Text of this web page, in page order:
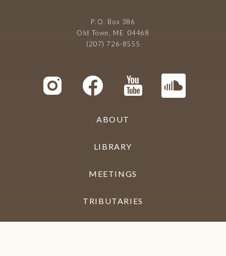
P.O. Box 386
Old Town, ME 04468
(207) 726-8555
ABOUT
LIBRARY
MEETINGS
TRIBUTARIES